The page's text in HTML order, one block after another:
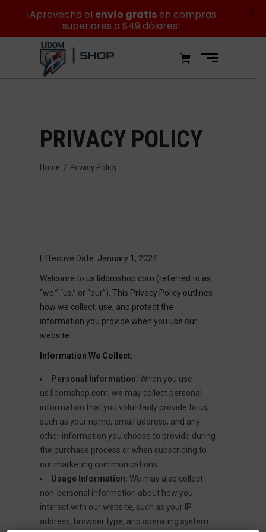
PRIVACY POLICY
Home / Privacy Policy
Effective Date: January 1, 2024
Welcome to us.lidomshop.com (referred to as
“we,” “us,” or “our”). This Privacy Policy outlines
how we collect, use, and protect the
information you provide when you use our
website.
Information We Collect:
Personal Information: When you use
us.lidomshop.com, we may collect personal
information that you voluntarily provide to us,
such as your name, email address, and any
other information you choose to provide during
the purchase process or when subscribing to
our marketing communications.
Usage Information: We may also collect
non-personal information about how you
interact with our website, such as your IP
address, browser type, and operating system.
¡Aprovecha el envío gratisen compras
superiores a $49 dólares!
X